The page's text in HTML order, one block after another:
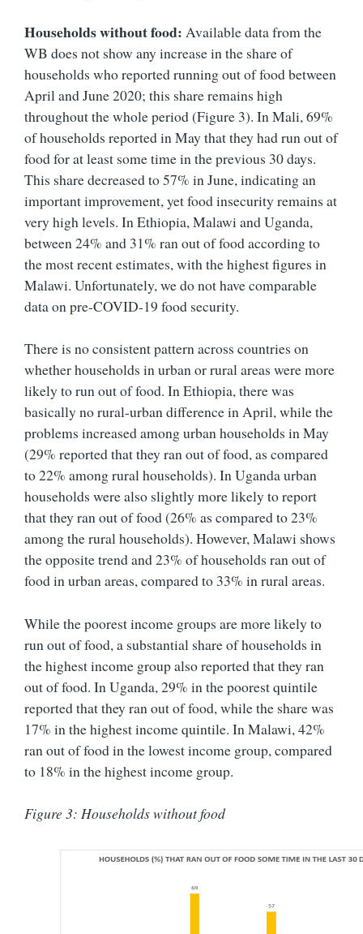
Households without food: Available data from the
WB does not show any increase in the share of
households who reported running out of food between
April and June 2020; this share remains high
throughout the whole period (Figure 3). In Mali, 69%
of households reported in May that they had run out of
food for at least some time in the previous 30 days.
This share decreased to 57% in June, indicating an
important improvement, yet food insecurity remains at
very high levels. In Ethiopia, Malawi and Uganda,
between 24% and 31% ran out of food according to
the most recent estimates, with the highest figures in
Malawi. Unfortunately, we do not have comparable
data on pre-COVID-19 food security.
There is no consistent pattern across countries on
whether households in urban or rural areas were more
likely to run out of food. In Ethiopia, there was
basically no rural-urban difference in April, while the
problems increased among urban households in May
(29% reported that they ran out of food, as compared
to 22% among rural households). In Uganda urban
households were also slightly more likely to report
that they ran out of food (26% as compared to 23%
among the rural households). However, Malawi shows
the opposite trend and 23% of households ran out of
food in urban areas, compared to 33% in rural areas.
While the poorest income groups are more likely to
run out of food, a substantial share of households in
the highest income group also reported that they ran
out of food. In Uganda, 29% in the poorest quintile
reported that they ran out of food, while the share was
17% in the highest income quintile. In Malawi, 42%
ran out of food in the lowest income group, compared
to 18% in the highest income group.
Figure 3: Households without food